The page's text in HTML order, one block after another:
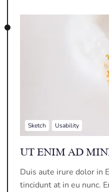
Sketch Usability
UT ENIM AD
Duis aute irure dolor in
tincidunt at in eu nunc.